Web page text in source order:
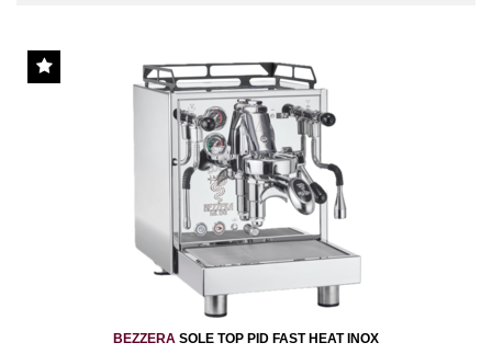
BEZZERA SOLE TOP PID FAST HEAT INOX